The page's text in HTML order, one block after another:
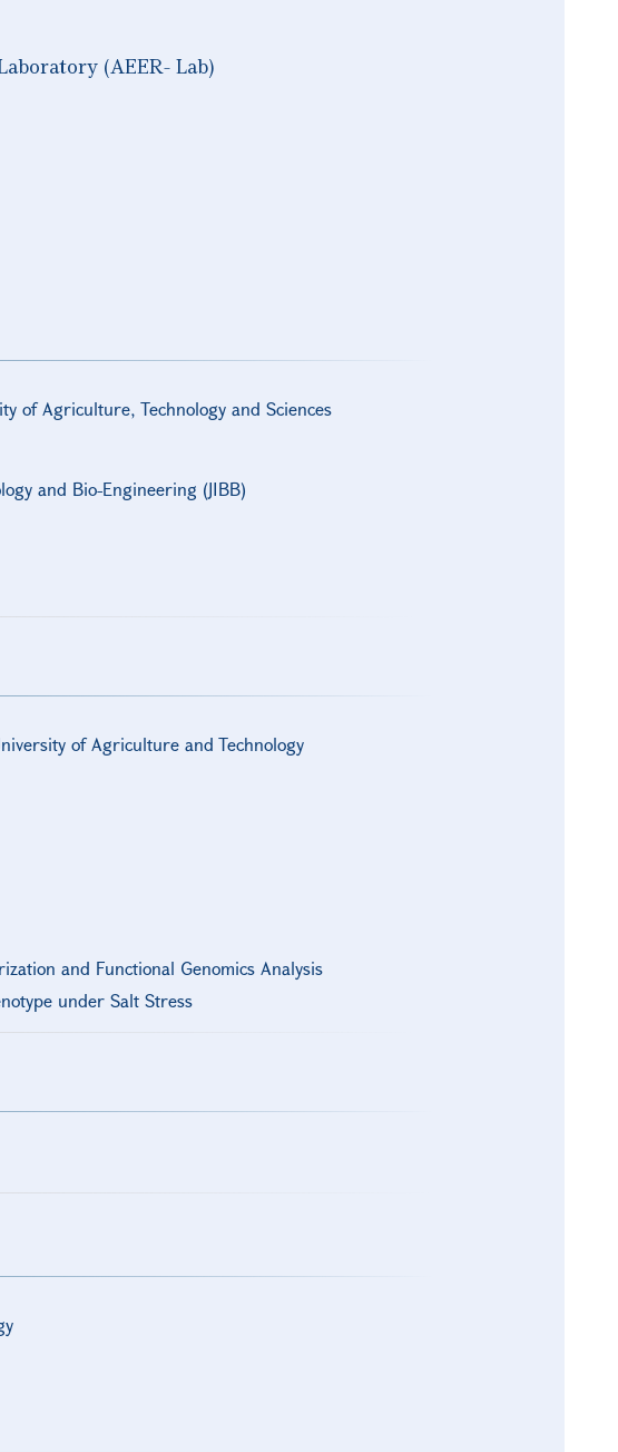
(AEER- Lab)
of Agriculture, Technology and Sciences
and Bio-Engineering (JIBB)
of Agriculture and Technology
and Functional Genomics Analysis
under Salt Stress